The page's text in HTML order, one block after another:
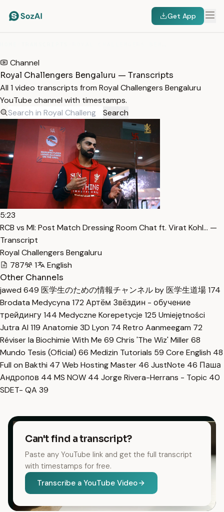
Get App
Channel
Royal Challengers Bengaluru — Transcripts
All 1 video transcripts from Royal Challengers Bengaluru
YouTube channel with timestamps.
Search
5:23
RCB vs MI: Post Match Dressing Room Chat ft. Virat Kohl… —
Transcript
Royal Challengers Bengaluru
787
1
English
Other Channels
jawed 649 医学生のための情報チャンネル by 医学生道場174
Brodata Medycyna 172 Артём Звёздин - обучение
трейдингу144 Medyczne Korepetycje 125 Umiejętności
Jutra AI 119 Anatomie 3D Lyon 74 Retro Aanmeegam 72
Réviser la Biochimie With Me 69 Chris 'The Wiz' Miller68
Mundo Tesis (Oficial) 66 Medizin Tutorials 59 Core English 48
Full on Bakthi 47 Web Hosting Master 46 JustNote 46 Паша
Андропов 44 MS NOW 44 Jorge Rivera-Herrans - Topic 40
SDET- QA 39
Can't find a transcript?
Paste any YouTube link and get the full transcript
with timestamps for free.
Transcribe a YouTube Video